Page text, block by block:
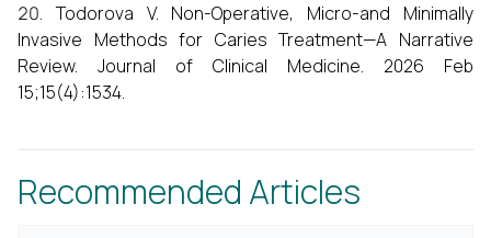
Todorova V. Non-Operative, Micro-and Minimally
Invasive Methods for Caries Treatment—A Narrative
Review. Journal of Clinical Medicine. 2026 Feb
15;15(4):1534.
Recommended Articles